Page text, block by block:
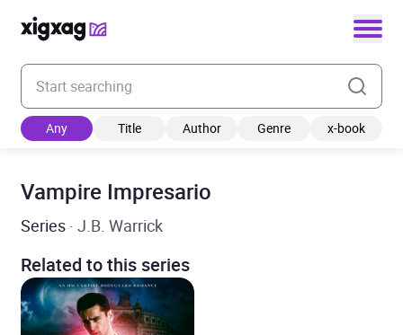
Enter your search keyword
Any Title Author Genre x-book
Vampire Impresario
Series · J.B. Warrick
Related to this series